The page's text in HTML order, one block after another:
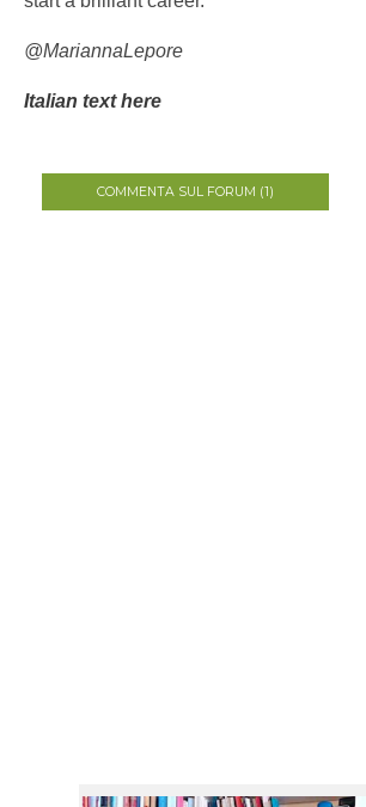
@MariannaLepore
Italian text here
COMMENTA SUL FORUM (1)